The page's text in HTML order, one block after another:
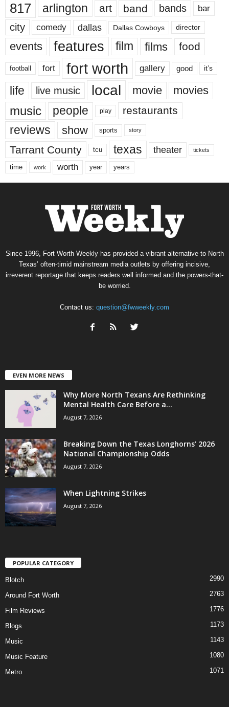
817 arlington art band bands bar
city comedy dallas Dallas Cowboys director
events features film films food
football fort fort worth gallery good it’s
life live music local movie movies
music people play restaurants
reviews show sports story
Tarrant County tcu texas theater tickets
time work worth year years
Since 1996, Fort Worth Weekly has provided a vibrant alternative to North
Texas’ often-timid mainstream media outlets by offering incisive,
irreverent reportage that keeps readers well informed and the powers-that-
be worried.
Contact us: question@fwweekly.com
EVEN MORE NEWS
Why More North Texans Are Rethinking
Mental Health Care Before a...
August 7, 2026
Breaking Down the Texas Longhorns’ 2026
National Championship Odds
August 7, 2026
When Lightning Strikes
August 7, 2026
POPULAR CATEGORY
Blotch 2990
Around Fort Worth 2763
Film Reviews 1776
Blogs 1173
Music 1143
Music Feature 1080
Metro 1071